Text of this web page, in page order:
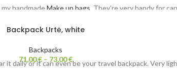
handmadeMake up bags. They're very handy for
Backpack Urtė, white
Backpacks
71,00€ – 73,00€
it daily or it can even be your travel backpack. Very